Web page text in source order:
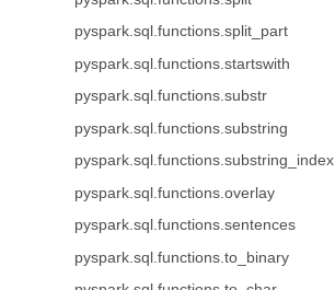
pyspark.sql.functions.split_part
pyspark.sql.functions.startswith
pyspark.sql.functions.substr
pyspark.sql.functions.substring
pyspark.sql.functions.substring_index
pyspark.sql.functions.overlay
pyspark.sql.functions.sentences
pyspark.sql.functions.to_binary